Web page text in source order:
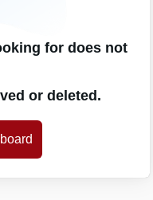
for does not
or deleted.